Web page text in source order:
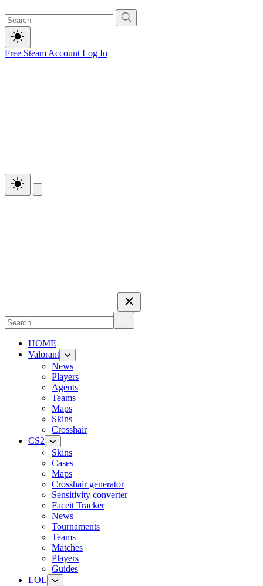
Free Steam Account Log In
HOME
Valorant
News
Players
Agents
Teams
Maps
Skins
Crosshair
CS2
Skins
Cases
Maps
Crosshair generator
Sensitivity converter
Faceit Tracker
News
Tournaments
Teams
Matches
Players
Guides
LOL